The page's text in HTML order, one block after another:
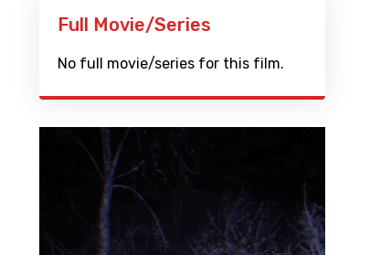
Full Movie/Series
No full movie/series for this film.